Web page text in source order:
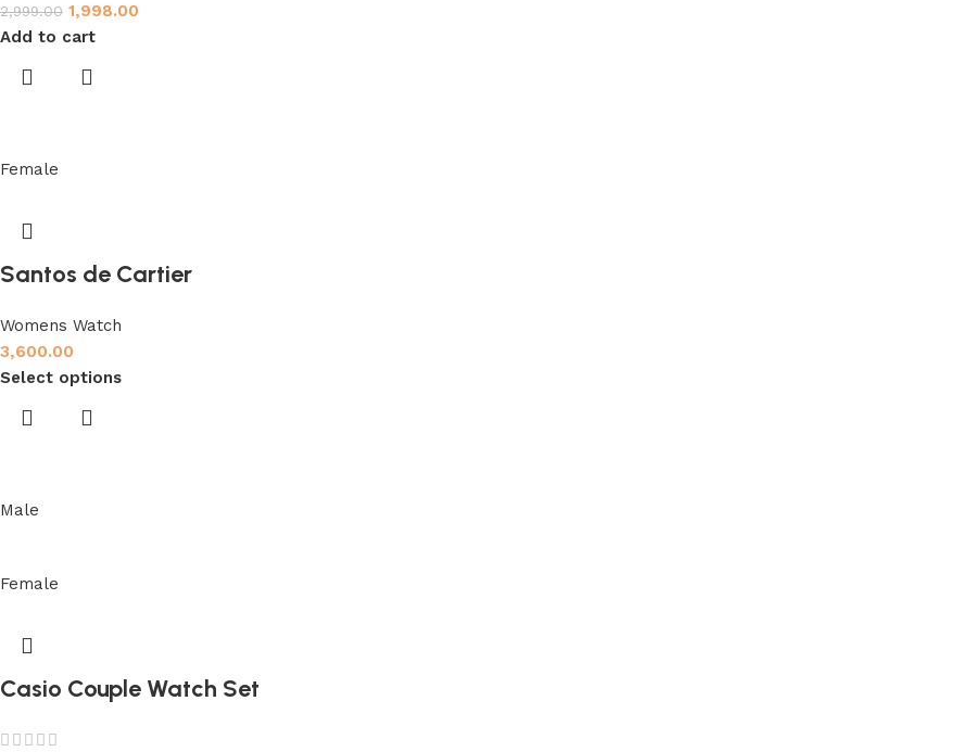
2,999.00 1,998.00
Add to cart
Female
Santos de Cartier
Womens Watch
3,600.00
Select options
Male
Female
Casio Couple Watch Set